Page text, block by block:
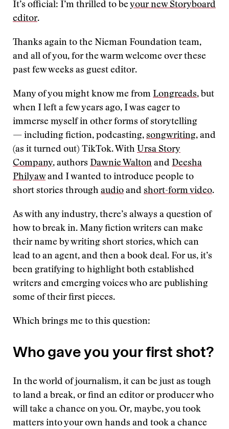
It’s official: I’m thrilled to beyour new Storyboard
editor.
Thanks again to the Nieman Foundation team,
and all of you, for the warm welcome over these
past few weeks as guest editor.
Many of you might know me from Longreads, but
when I left a few years ago, I was eager to
immerse myself in other forms of storytelling
— including fiction, podcasting, songwriting, and
(as it turned out) TikTok. With Ursa Story
Company, authors Dawnie Walton and Deesha
Philyawand I wanted to introduce people to
short stories through audio and short-form video.
As with any industry, there’s always a question of
how to break in. Many fiction writers can make
their name by writing short stories, which can
lead to an agent, and then a book deal. For us, it’s
been gratifying to highlight both established
writers and emerging voices who are publishing
some of their first pieces.
Which brings me to this question:
Who gave you your first shot?
In the world of journalism, it can be just as tough
to land a break, or find an editor or producer who
will take a chance on you. Or, maybe, you took
matters into your own hands and took a chance